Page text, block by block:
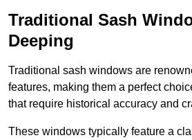
Traditional Sash
Deeping
Traditional sash windows are
features, making them a perfect
that require historical accuracy and
These windows typically feature a